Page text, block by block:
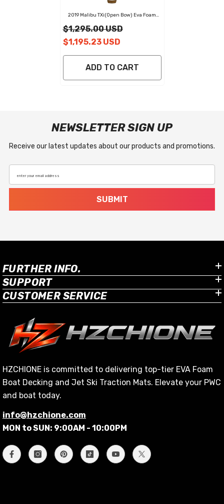
2019 Malibu TXi(Open Bow) Eva Foam
Boat Decking Marine Mat Cockpit Swim
$1,295.00 USD
$1,195.23 USD
ADD TO CART
NEWSLETTER SIGN UP
Receive our latest updates about our products and promotions.
enter your email address
SUBMIT
FURTHER INFO.
SUPPORT
CUSTOMER SERVICE
HZCHIONE is committed to delivering top-tier EVA Foam
Boat Decking and Jet Ski Traction Mats. Elevate your PWC
and boat today.
info@hzchione.com
MON to SUN: 9:00AM - 10:00PM